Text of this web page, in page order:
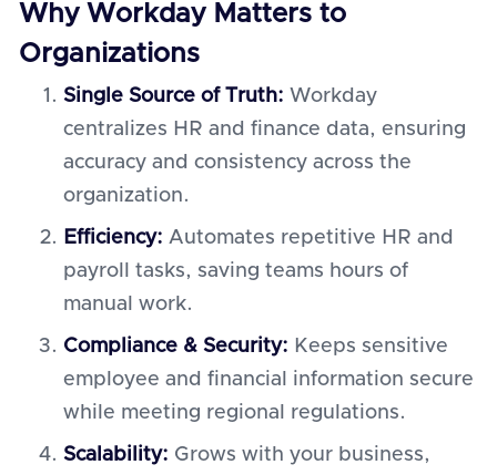
Why Workday Matters to
Organizations
Single Source of Truth: Workday
centralizes HR and finance data, ensuring
accuracy and consistency across the
organization.
Efficiency: Automates repetitive HR and
payroll tasks, saving teams hours of
manual work.
Compliance & Security: Keeps sensitive
employee and financial information secure
while meeting regional regulations.
Scalability: Grows with your business,